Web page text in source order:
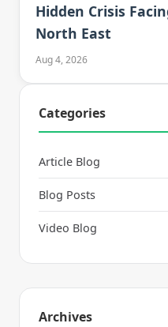
Categories
Article Blog
Blog Posts
Video Blog
Archives
Hidden Crisis
North East
Aug 4, 2026